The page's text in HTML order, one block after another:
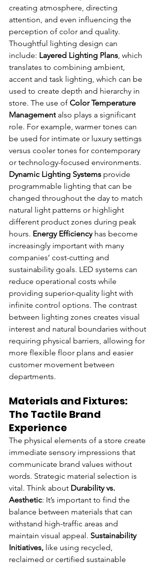
creating atmosphere, directing
attention, and even influencing the
perception of color and quality.
Thoughtful lighting design can
include: Layered Lighting Plans, which
translates to combining ambient,
accent and task lighting, which can be
used to create depth and hierarchy in
store. The use of Color Temperature
Management also plays a significant
role. For example, warmer tones can
be used for intimate or luxury settings
versus cooler tones for contemporary
or technology-focused environments.
Dynamic Lighting Systems provide
programmable lighting that can be
changed throughout the day to match
natural light patterns or highlight
different product zones during peak
hours. Energy Efficiency has become
increasingly important with many
companies’ cost-cutting and
sustainability goals. LED systems can
reduce operational costs while
providing superior-quality light with
infinite control options. The contrast
between lighting zones creates visual
interest and natural boundaries without
requiring physical barriers, allowing for
more flexible floor plans and easier
customer movement between
departments.
Materials and Fixtures:
The Tactile Brand
Experience
The physical elements of a store create
immediate sensory impressions that
communicate brand values without
words. Strategic material selection is
vital. Think about Durability vs.
Aesthetic: It’s important to find the
balance between materials that can
withstand high-traffic areas and
maintain visual appeal. Sustainability
Initiatives, like using recycled,
reclaimed or certified sustainable